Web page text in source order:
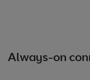
Always-on